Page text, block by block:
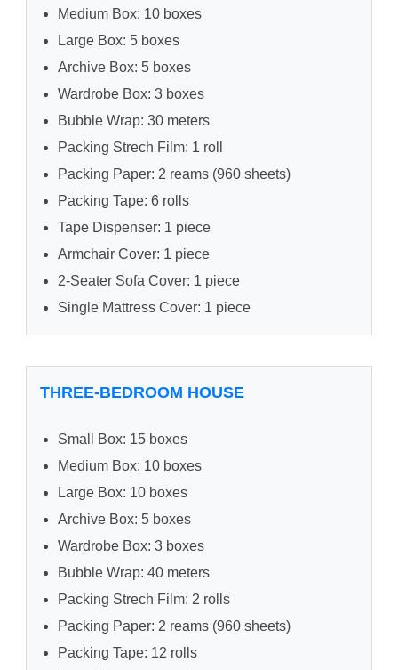
Medium Box: 10 boxes
Large Box: 5 boxes
Archive Box: 5 boxes
Wardrobe Box: 3 boxes
Bubble Wrap: 30 meters
Packing Strech Film: 1 roll
Packing Paper: 2 reams (960 sheets)
Packing Tape: 6 rolls
Tape Dispenser: 1 piece
Armchair Cover: 1 piece
2-Seater Sofa Cover: 1 piece
Single Mattress Cover: 1 piece
THREE-BEDROOM HOUSE
Small Box: 15 boxes
Medium Box: 10 boxes
Large Box: 10 boxes
Archive Box: 5 boxes
Wardrobe Box: 3 boxes
Bubble Wrap: 40 meters
Packing Strech Film: 2 rolls
Packing Paper: 2 reams (960 sheets)
Packing Tape: 12 rolls